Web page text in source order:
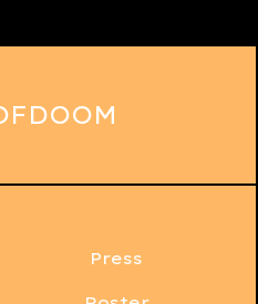
Press